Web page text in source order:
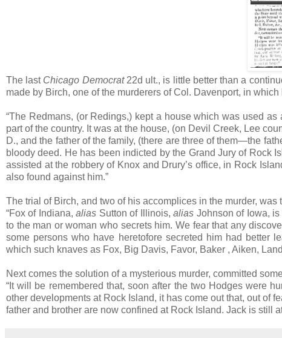
The last Chicago Democrat22d ult., is little better than a
made by Birch, one of the murderers of Col. Davenport, in
“The Redmans, (or Redings,) kept a house which was used
part of the country. It was at the house, (on Devil Creek, Lee
D., and the father of the family, (there are three of them—the
bloody deed. He has been indicted by the Grand Jury of Rock
assisted at the robbery of Knox and Drury’s office, in Rock
also found against him.”
The trial of Birch, and two of his accomplices in the murder, was
“Fox of Indiana,alias Sutton of Illinois,alias Johnson of Iowa,
to the man or woman who secrets him. We fear that any
some persons who have heretofore secreted him had better
which such knaves as Fox, Big Davis, Favor, Baker , Aiken,
Next comes the solution of a mysterious murder, committed
“It will be remembered that, soon after the two Hodges were
other developments at Rock Island, it has come out that, out of
father and brother are now confined at Rock Island. Jack is still